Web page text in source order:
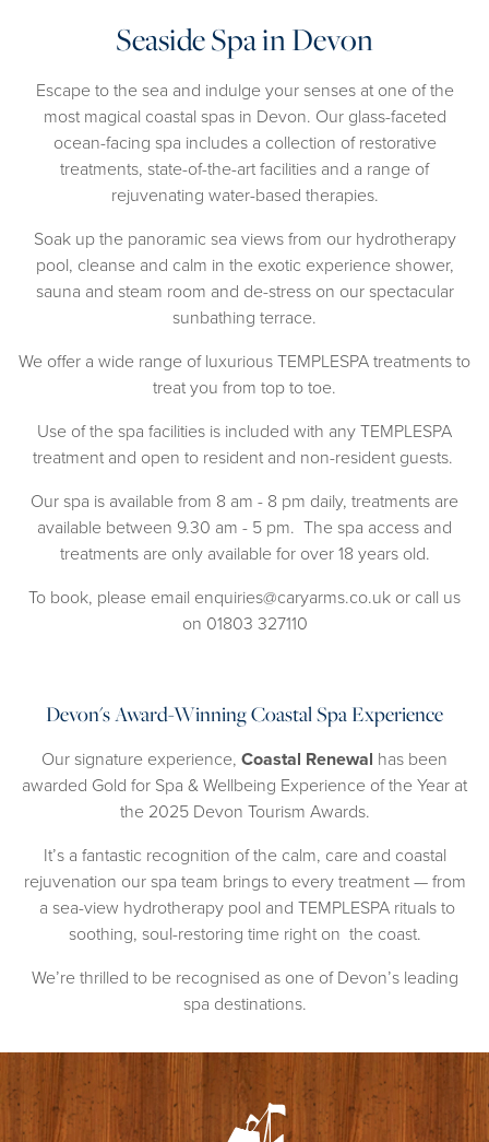
Seaside Spa in Devon
Escape to the sea and indulge your senses at one of the
most magical coastal spas in Devon. Our glass-faceted
ocean-facing spa includes a collection of restorative
treatments, state-of-the-art facilities and a range of
rejuvenating water-based therapies.
Soak up the panoramic sea views from our hydrotherapy
pool, cleanse and calm in the exotic experience shower,
sauna and steam room and de-stress on our spectacular
sunbathing terrace.
We offer a wide range of luxurious TEMPLESPA treatments to
treat you from top to toe.
Use of the spa facilities is included with any TEMPLESPA
treatment and open to resident and non-resident guests.
Our spa is available from 8 am - 8 pm daily, treatments are
available between 9.30 am - 5 pm. The spa access and
treatments are only available for over 18 years old.
To book, please email enquiries@caryarms.co.uk or call us
on 01803 327110
Devon's Award-Winning Coastal Spa Experience
Our signature experience, Coastal Renewal has been
awarded Gold for Spa & Wellbeing Experience of the Year at
the 2025 Devon Tourism Awards.
It’s a fantastic recognition of the calm, care and coastal
rejuvenation our spa team brings to every treatment — from
a sea-view hydrotherapy pool and TEMPLESPA rituals to
soothing, soul-restoring time right on the coast.
We’re thrilled to be recognised as one of Devon’s leading
spa destinations.